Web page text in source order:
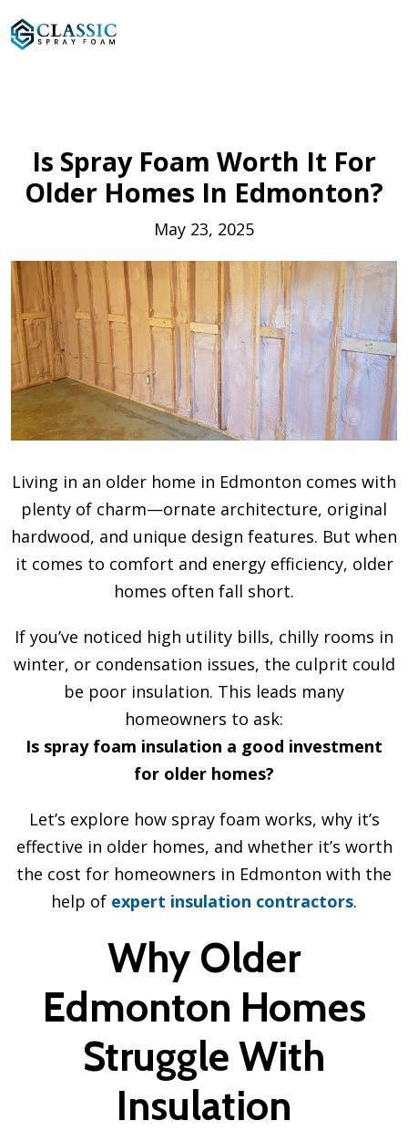
Is Spray Foam Worth It For
Older Homes In Edmonton?
May 23, 2025
Living in an older home in Edmonton comes with
plenty of charm—ornate architecture, original
hardwood, and unique design features. But when
it comes to comfort and energy efficiency, older
homes often fall short.
If you’ve noticed high utility bills, chilly rooms in
winter, or condensation issues, the culprit could
be poor insulation. This leads many
homeowners to ask:
Is spray foam insulation a good investment
for older homes?
Let’s explore how spray foam works, why it’s
effective in older homes, and whether it’s worth
the cost for homeowners in Edmonton with the
help of expert insulation contractors.
Why Older
Edmonton Homes
Struggle With
Insulation